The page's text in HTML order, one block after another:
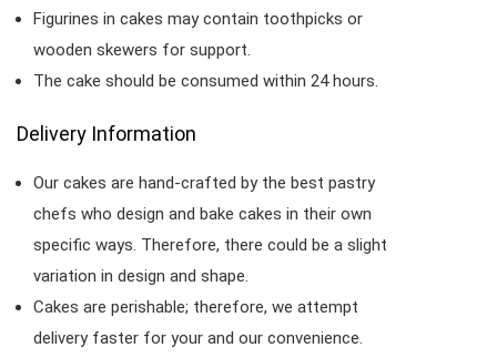
Figurines in cakes may contain toothpicks or
wooden skewers for support.
The cake should be consumed within 24 hours.
Delivery Information
Our cakes are hand-crafted by the best pastry
chefs who design and bake cakes in their own
specific ways. Therefore, there could be a slight
variation in design and shape.
Cakes are perishable; therefore, we attempt
delivery faster for your and our convenience.